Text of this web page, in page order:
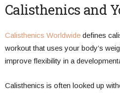
Calisthenics and
Calisthenics Worldwide defines
workout that uses your body’s
improve flexibility in a
Calisthenics is often looked up